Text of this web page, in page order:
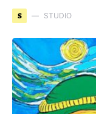
S STUDIO